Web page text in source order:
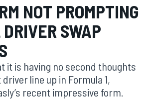
NOT PROMPTING
SWAP
it is having no second thoughts
line up in Formula 1,
recent impressive form.